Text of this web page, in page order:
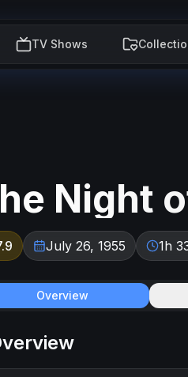
TV Shows
Night
July 26, 1955 1h
Overview